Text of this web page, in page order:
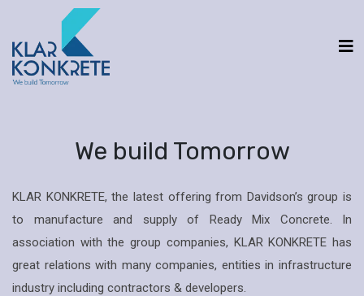
We build Tomorrow
KLAR KONKRETE, the latest offering from Davidson’s group is
to manufacture and supply of Ready Mix Concrete. In
association with the group companies, KLAR KONKRETE has
great relations with many companies, entities in infrastructure
industry including contractors & developers.